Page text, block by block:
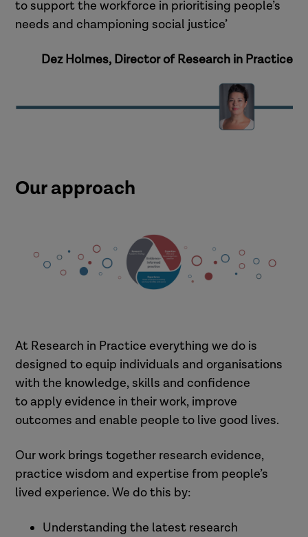
to support the workforce in prioritising people’s
needs and championing social justice’
Dez Holmes, Director of Research in Practice
Our approach
At Research in Practice everything we do is
designed to equip individuals and organisations
with the knowledge, skills and confidence
to apply evidence in their work, improve
outcomes and enable people to live good lives.
Our work brings together research evidence,
practice wisdom and expertise from people’s
lived experience. We do this by:
Understanding the latest research